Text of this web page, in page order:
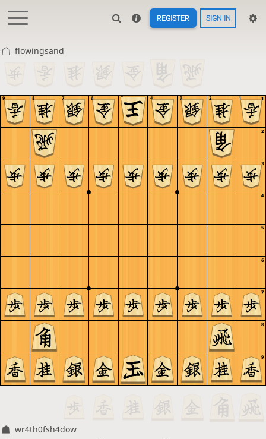
REGISTER SIGN IN
flowingsand
9
8
7
6
5
4
3
2
1
9 8 7 6 5 4 3 2 1
wr4th0fsh4dow